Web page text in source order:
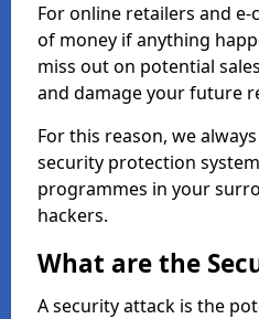
For online retailers and
of money if anything
miss out on potential
and damage your future
For this reason, we
security protection
programmes in your
hackers.
What are the
A security attack is the